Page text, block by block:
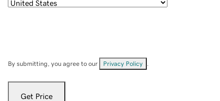
By submitting, you agree to our Privacy Policy
Get Price